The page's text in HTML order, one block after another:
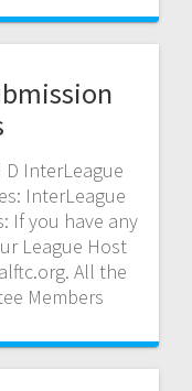
D InterLeague
InterLeague
If you have any
League Host
All the
Members